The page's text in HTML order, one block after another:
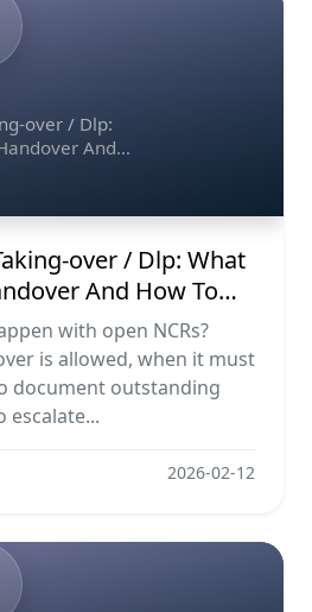
over / Dlp:
And
over / Dlp: What
And How To
with open NCRs?
is allowed, when it must
document outstanding
escalate...
2026-02-12